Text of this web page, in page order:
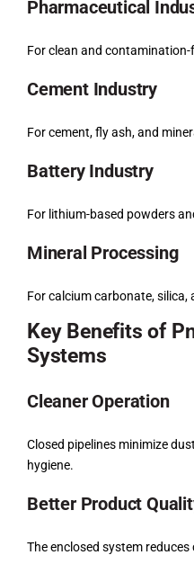
Pharmaceutical
For clean and
Cement Industry
For cement, fly ash, and
Battery Industry
For lithium-based powders
Mineral Processing
For calcium carbonate, silica,
Key Benefits of
Systems
Cleaner Operation
Closed pipelines minimize
hygiene.
Better Product
The enclosed system